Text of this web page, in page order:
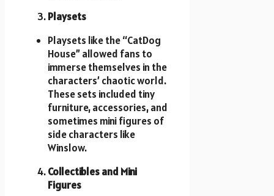
Playsets
Playsets like the “CatDog
House” allowed fans to
immerse themselves in the
characters’ chaotic world.
These sets included tiny
furniture, accessories, and
sometimes mini figures of
side characters like
Winslow.
Collectibles and Mini
Figures